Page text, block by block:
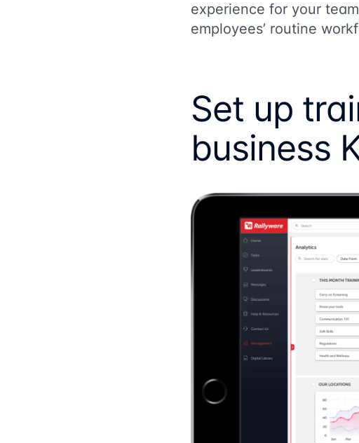
experience for your
employees’ routine
Set up
business